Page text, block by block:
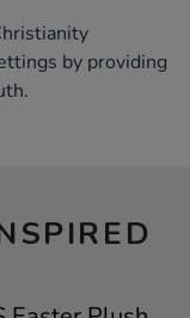
by providing